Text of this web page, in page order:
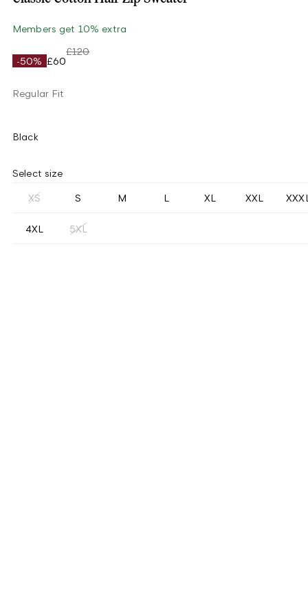
Members get 10% extra
-50% £60
£120
Regular Fit
Black
Select size
XS S M L XL XXL
4XL 5XL